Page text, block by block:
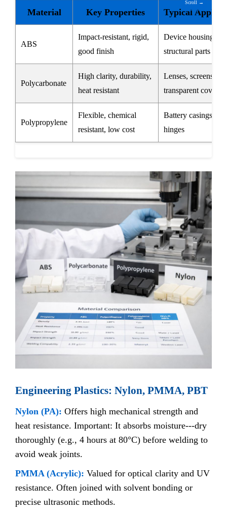
Scroll →
Material Key Properties Typical
ABS
Impact-resistant, rigid,
good finish
Device housings,
structural parts
Polycarbonate
High clarity, durability,
heat resistant
Lenses, screens,
transparent covers
Polypropylene
Flexible, chemical
resistant, low cost
Battery casings,
hinges
Engineering Plastics: Nylon, PMMA, PBT
Nylon (PA): Offers high mechanical strength and
heat resistance. Important: It absorbs moisture---dry
thoroughly (e.g., 4 hours at 80°C) before welding to
avoid weak joints.
PMMA (Acrylic): Valued for optical clarity and UV
resistance. Often joined with solvent bonding or
precise ultrasonic methods.